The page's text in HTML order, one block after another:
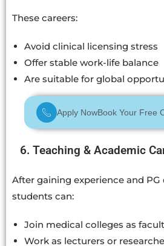
These careers:
Avoid clinical licensing stress
Offer stable work-life balance
Are suitable for global
Apply NowBook Your Free
6. Teaching & Academic
After gaining experience and
students can:
Join medical colleges as
Work as lecturers or